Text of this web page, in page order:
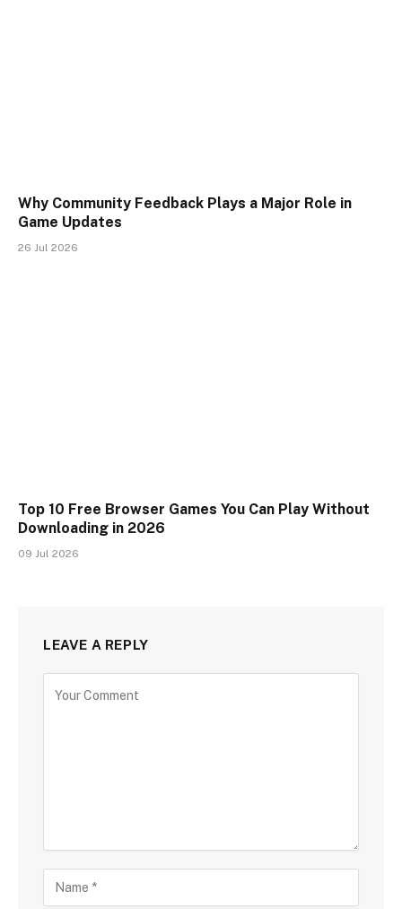
Why Community Feedback Plays a Major Role in
Game Updates
26 Jul 2026
Top 10 Free Browser Games You Can Play Without
Downloading in 2026
09 Jul 2026
LEAVE A REPLY